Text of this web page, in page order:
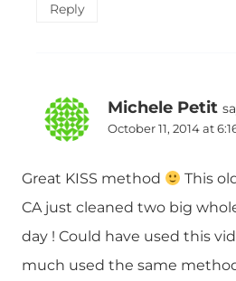
Reply
Michele Petit
October 11, 2014 at
Great KISS method
This
CA just cleaned two big
day ! Could have used this
much used the same